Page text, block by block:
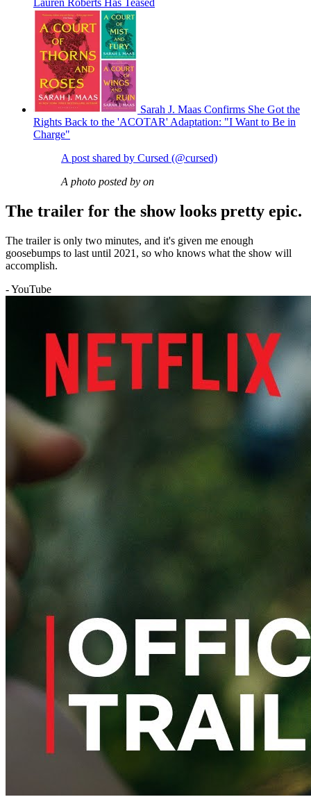
Sarah J. Maas Confirms She Got the
Rights Back to the 'ACOTAR' Adaptation: "I Want to Be in
Charge"
A post shared by Cursed (@cursed)
A photo posted by on
The trailer for the show looks pretty epic.
The trailer is only two minutes, and it's given me enough
goosebumps to last until 2021, so who knows what the show will
accomplish.
- YouTube